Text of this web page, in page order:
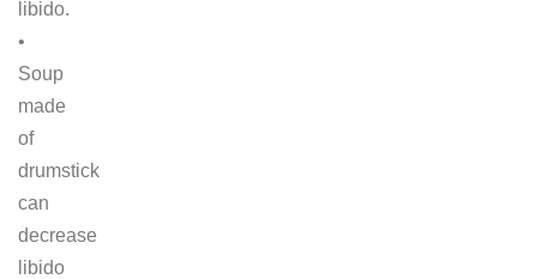
libido.
•
Soup
made
of
drumstick
can
decrease
libido